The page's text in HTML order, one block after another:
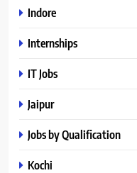
Indore
Internships
IT Jobs
Jaipur
Jobs by Qualification
Kochi